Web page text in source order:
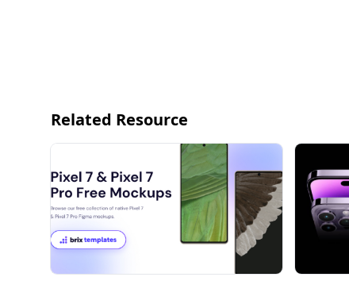
Related Resource